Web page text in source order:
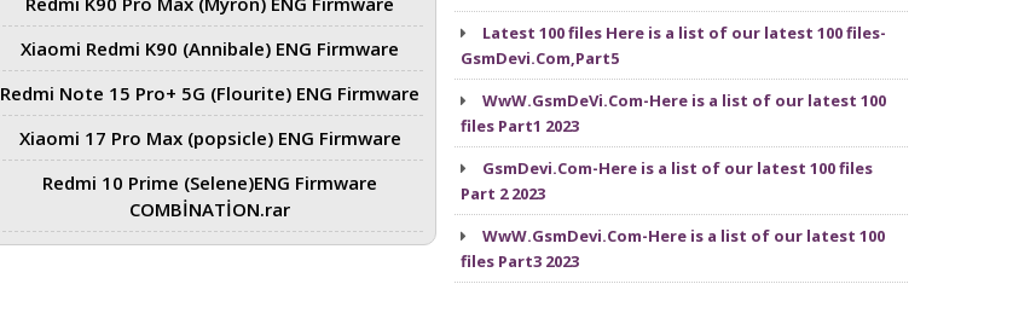
Xiaomi Redmi K90 (Annibale) ENG Firmware
Redmi Note 15 Pro+ 5G (Flourite) ENG Firmware
Xiaomi 17 Pro Max (popsicle) ENG Firmware
Redmi 10 Prime (Selene)ENG Firmware
COMBİNATİON.rar
Latest 100 files Here is a list of our latest 100 files-
GsmDevi.Com,Part5
WwW.GsmDeVi.Com-Here is a list of our latest 100
files Part1 2023
GsmDevi.Com-Here is a list of our latest 100 files
Part 2 2023
WwW.GsmDevi.Com-Here is a list of our latest 100
files Part3 2023